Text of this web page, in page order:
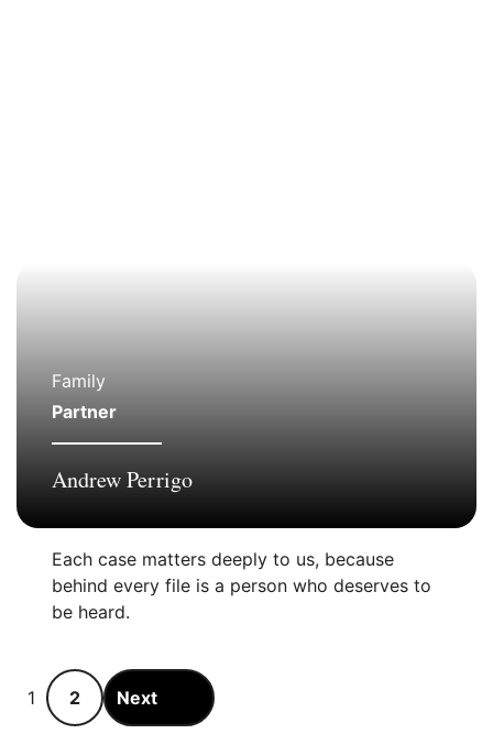
Family
Partner
Andrew Perrigo
Each case matters deeply to us, because
behind every file is a person who deserves to
be heard.
Pagination:
1 2 Next